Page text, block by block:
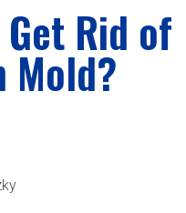
Get Rid of
Mold?